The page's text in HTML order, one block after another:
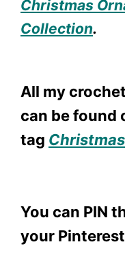
Christmas
Collection.
All my
can be found
tag Christmas
You can PIN
your